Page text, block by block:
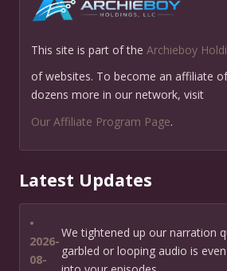
This site is part of the Archieboy
of websites. To become an affiliate
dozens more in our network, visit
Our Affiliate Program Page.
Latest Updates
•
2026-
08-
We tightened up our narration
garbled or looping audio is